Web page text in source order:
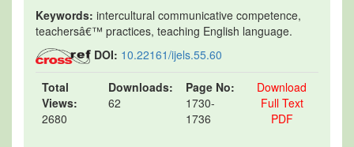
Keywords: intercultural communicative competence,
teachersâ€™ practices, teaching English language.
DOI: 10.22161/ijels.55.60
Total
Views:
2680
Downloads:
62
Page No:
1730-
1736
Download
Full Text
PDF